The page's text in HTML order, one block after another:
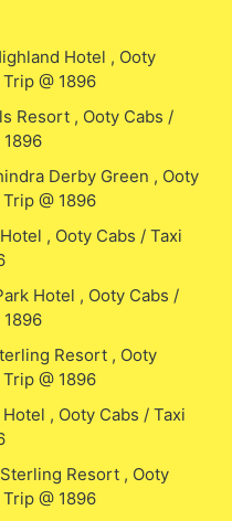
Hotel , Ooty
@ 1896
Resort , Ooty Cabs /
1896
Derby Green , Ooty
@ 1896
, Ooty Cabs / Taxi
Hotel , Ooty Cabs /
1896
Resort , Ooty
@ 1896
, Ooty Cabs / Taxi
Resort , Ooty
@ 1896